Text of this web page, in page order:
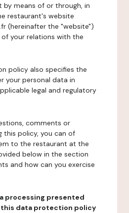
by means of or through, in
restaurant's website
(hereinafter the "website")
your relations with the
policy also specifies the
your personal data in
legal and regulatory
comments or
this policy, you can of
to the restaurant at the
below in the section
and how can you exercise
processing presented
data protection policy